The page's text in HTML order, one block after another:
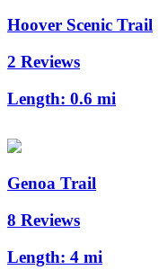
Hoover Scenic Trail
2 Reviews
Length: 0.6 mi
Genoa Trail
8 Reviews
Length: 4 mi